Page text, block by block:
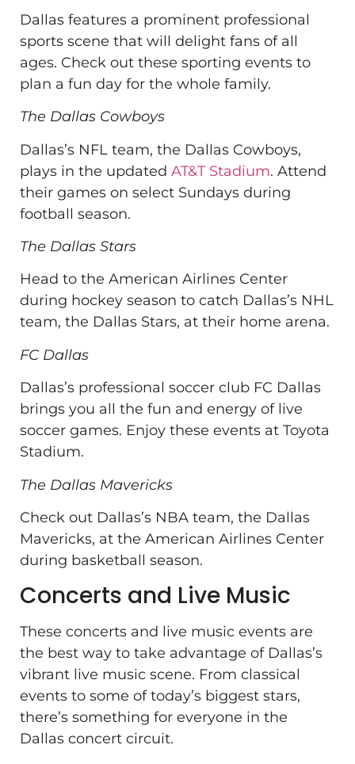
Dallas features a prominent professional
sports scene that will delight fans of all
ages. Check out these sporting events to
plan a fun day for the whole family.
The Dallas Cowboys
Dallas’s NFL team, the Dallas Cowboys,
plays in the updated AT&T Stadium. Attend
their games on select Sundays during
football season.
The Dallas Stars
Head to the American Airlines Center
during hockey season to catch Dallas’s NHL
team, the Dallas Stars, at their home arena.
FC Dallas
Dallas’s professional soccer club FC Dallas
brings you all the fun and energy of live
soccer games. Enjoy these events at Toyota
Stadium.
The Dallas Mavericks
Check out Dallas’s NBA team, the Dallas
Mavericks, at the American Airlines Center
during basketball season.
Concerts and Live Music
These concerts and live music events are
the best way to take advantage of Dallas’s
vibrant live music scene. From classical
events to some of today’s biggest stars,
there’s something for everyone in the
Dallas concert circuit.